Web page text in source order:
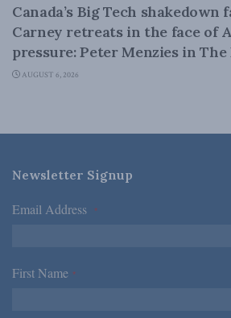
Canada’s Big Tech shakedown
Carney retreats in the face of
pressure: Peter Menzies in The
AUGUST 6, 2026
Newsletter Signup
Email Address *
First Name *